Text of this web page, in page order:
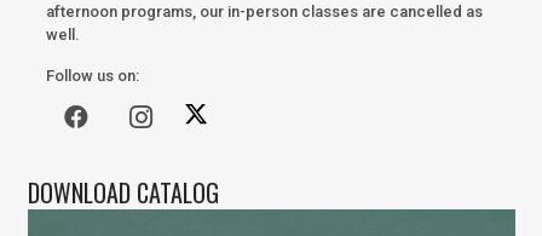
afternoon programs, our in-person classes are cancelled as
well.
Follow us on:
DOWNLOAD CATALOG